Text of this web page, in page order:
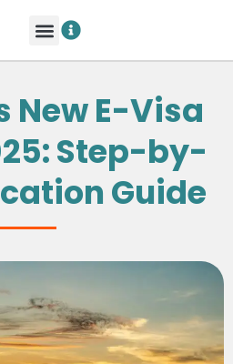
New E-Visa
Step-by-
Guide